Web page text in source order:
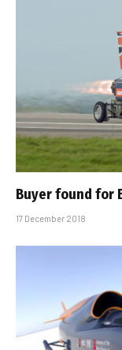
Buyer found for
17 December 2018